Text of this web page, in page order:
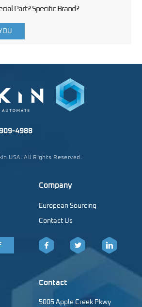
Part? Specific Brand?
4988
USA. All Rights Reserved.
Company
European Sourcing
Contact Us
Facebook LinkedIn
Contact
5005 Apple Creek Pkwy